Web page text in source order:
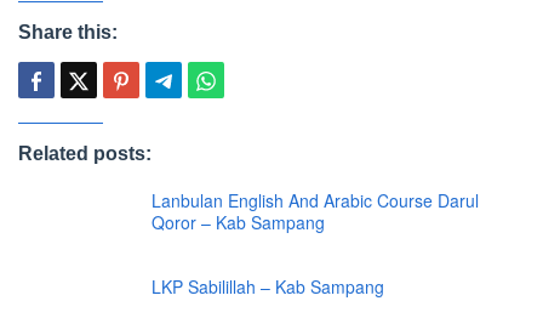
Share this:
Related posts:
Lanbulan English And Arabic Course Darul
Qoror – Kab Sampang
LKP Sabilillah – Kab Sampang